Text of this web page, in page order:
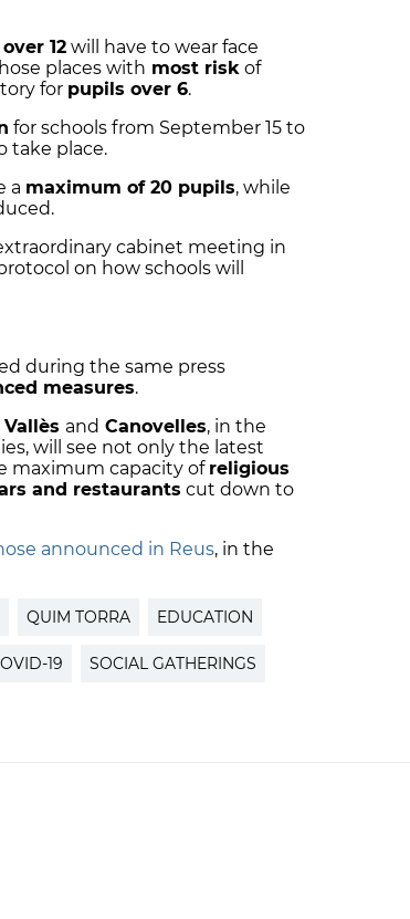
12 will have to wear face
places with most risk of
for pupils over 6.
for schools from September 15 to
take place.
a maximum of 20 pupils, while
cabinet meeting in
on how schools will
during the same press
measures.
and Canovelles, in the
will see not only the latest
maximum capacity of religious
and restaurants cut down to
announced in Reus, in the
QUIM TORRA EDUCATION
19 SOCIAL GATHERINGS